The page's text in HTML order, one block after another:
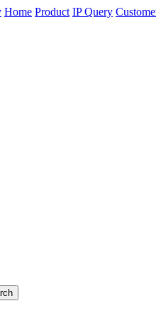
Home Product IP Query